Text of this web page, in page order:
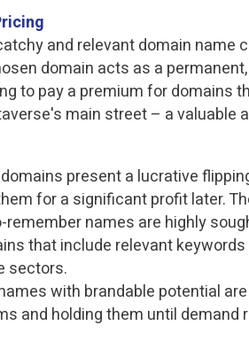
and relevant domain
domain acts as a
to pay a premium for
main street – a
present a lucrative
for a significant profit later.
remember names are highly
that include relevant
sectors.
with brandable potential
and holding them until